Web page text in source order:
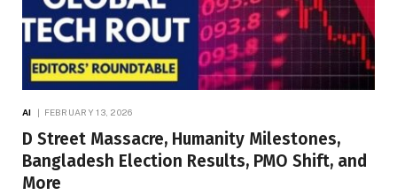
AI FEBRUARY 13, 2026
D Street Massacre, Humanity Milestones,
Bangladesh Election Results, PMO Shift, and
More